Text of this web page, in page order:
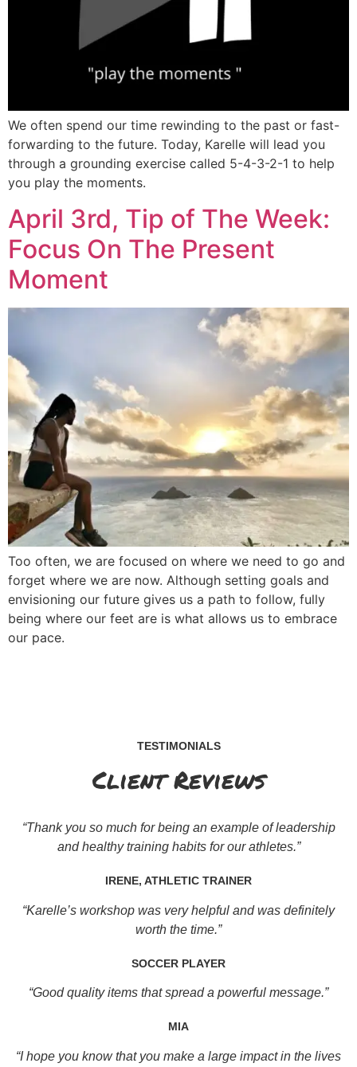
We often spend our time rewinding to the past or fast-
forwarding to the future. Today, Karelle will lead you
through a grounding exercise called 5-4-3-2-1 to help
you play the moments.
April 3rd, Tip of The Week:
Focus On The Present
Moment
Too often, we are focused on where we need to go and
forget where we are now. Although setting goals and
envisioning our future gives us a path to follow, fully
being where our feet are is what allows us to embrace
our pace.
TESTIMONIALS
Client Reviews
“Thank you so much for being an example of leadership
and healthy training habits for our athletes.”
IRENE, ATHLETIC TRAINER
“Karelle’s workshop was very helpful and was definitely
worth the time.”
SOCCER PLAYER
“Good quality items that spread a powerful message.”
MIA
“I hope you know that you make a large impact in the lives